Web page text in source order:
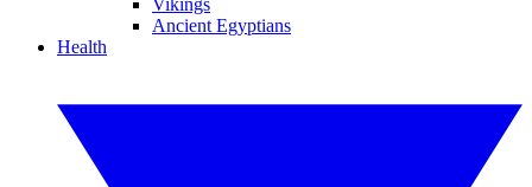
Vikings
Ancient Egyptians
Health